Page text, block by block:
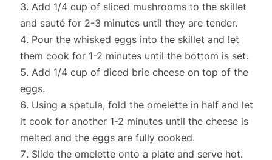
Add 1/4 cup of sliced mushrooms to the skillet
and sauté for 2-3 minutes until they are tender.
Pour the whisked eggs into the skillet and let
them cook for 1-2 minutes until the bottom is set.
Add 1/4 cup of diced brie cheese on top of the
eggs.
Using a spatula, fold the omelette in half and let
it cook for another 1-2 minutes until the cheese is
melted and the eggs are fully cooked.
Slide the omelette onto a plate and serve hot.